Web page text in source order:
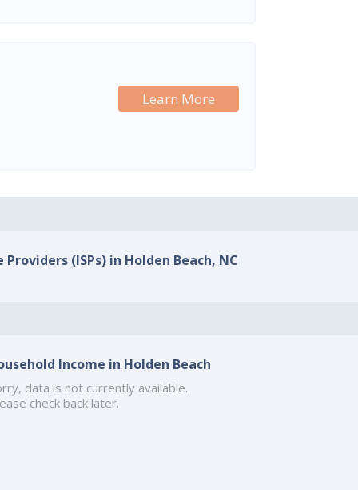
Learn More
(ISPs) in Holden Beach, NC
Income in Holden Beach
data is not currently available.
check back later.